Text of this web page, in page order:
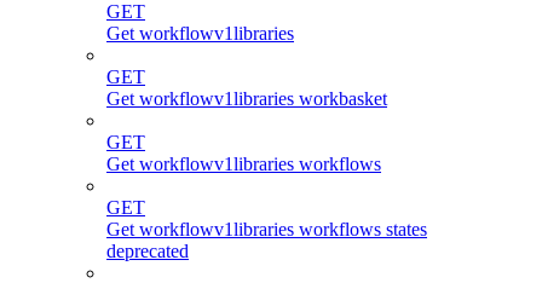
GET
Get workflowv1libraries
GET
Get workflowv1libraries workbasket
GET
Get workflowv1libraries workflows
GET
Get workflowv1libraries workflows states
deprecated